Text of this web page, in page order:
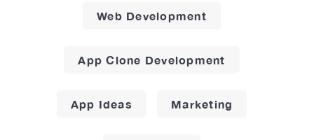
Web Development
App Clone Development
App Ideas Marketing